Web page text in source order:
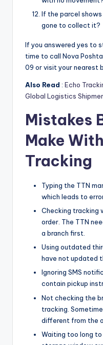
If the parcel shows
gone to collect it?
If you answered yes to
time to call Nova
09 or visit your nearest
Also Read : Echo
Global Logistics
Mistakes
Make
Tracking
Typing the TTN
which leads to
Checking tracking
order. The TTN
a branch first.
Using outdated
have not updated
Ignoring SMS
contain pickup
Not checking the
tracking.
different from the
Waiting too long